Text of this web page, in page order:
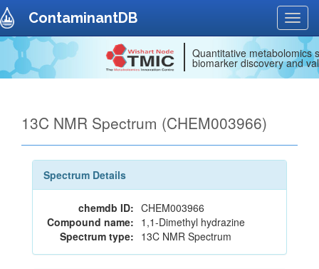
ContaminantDB
Quantitative metabolomics
biomarker discovery and
13C NMR Spectrum (CHEM003966)
Spectrum Details
chemdb ID: CHEM003966
Compound name: 1,1-Dimethyl hydrazine
Spectrum type: 13C NMR Spectrum